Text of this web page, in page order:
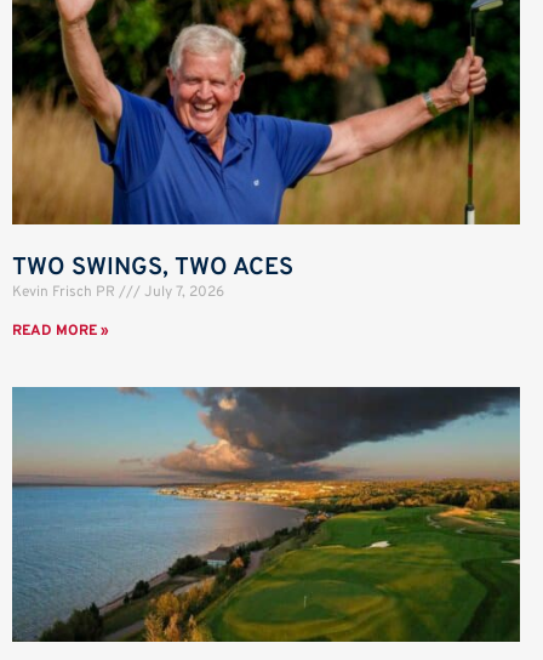
TWO SWINGS, TWO ACES
Kevin Frisch PR
July 7, 2026
READ MORE »